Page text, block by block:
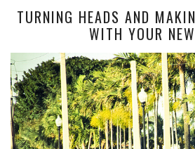
TURNING HEADS AND
WITH YOUR